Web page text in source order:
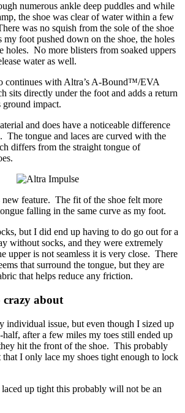
numerous ankle deep puddles and while
the shoe was clear of water within a few
was no squish from the sole of the shoe
my foot pushed down on the shoe, the holes
holes. No more blisters from soaked uppers
water as well.
continues with Altra’s A-Bound™/EVA
sits directly under the foot and adds a return
ground impact.
and does have a noticeable difference
The tongue and laces are curved with the
differs from the straight tongue of
feature. The fit of the shoe felt more
falling in the same curve as my foot.
but I did end up having to do go out for a
without socks, and they were extremely
upper is not seamless it is very close. There
that surround the tongue, but they are
that helps reduce any friction.
crazy about
individual issue, but even though I sized up
after a few miles my toes still ended up
hit the front of the shoe. This probably
I only lace my shoes tight enough to lock
up tight this probably will not be an